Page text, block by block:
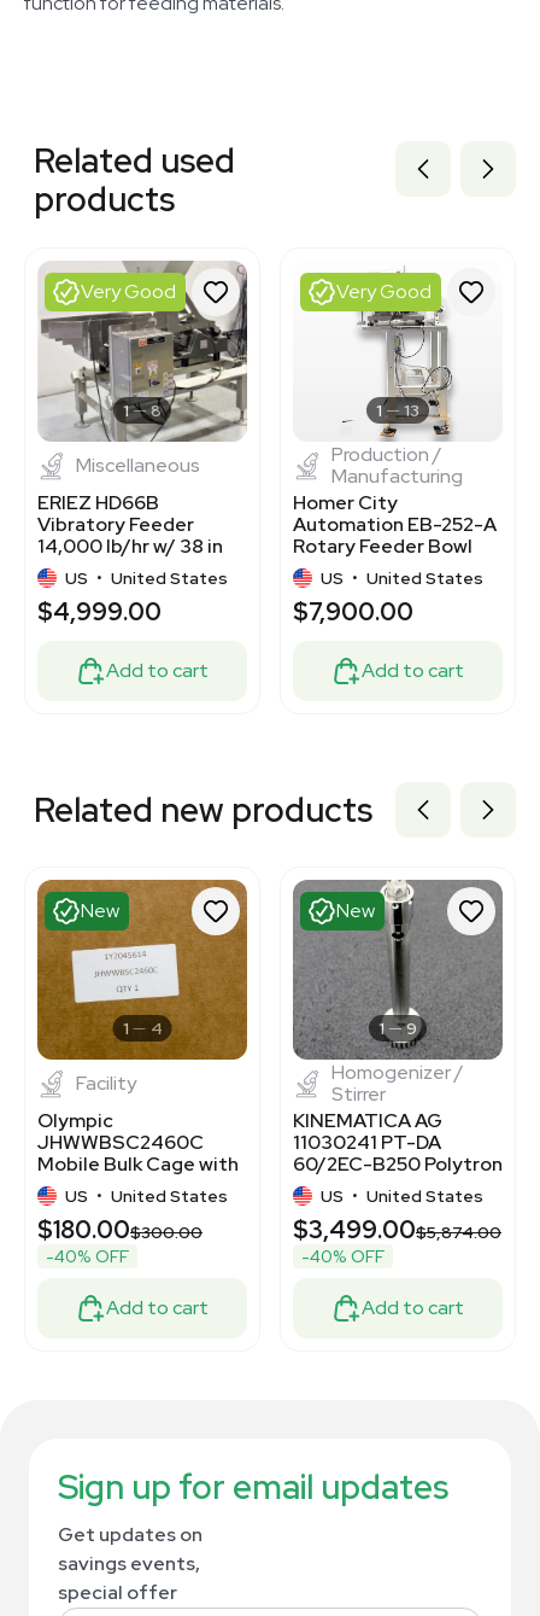
3377626
3320834077
1120466324
BB3362715
3377624
3375135
3377599
3372896
3368253
3362762
Related used
products
Very Good
1 8
Miscellaneous
ERIEZ HD66B
Vibratory Feeder
14,000 lb/hr w/ 38 in
Trough Length, 5 in
Height
US • United States
$4,999.00
Add to cart
Very Good
1 13
Production /
Manufacturing
Homer City
Automation EB-252-A
Rotary Feeder Bowl
Stainless Steel 220V
US • United States
$7,900.00
Add to cart
Related new products
New
1 4
Facility
Olympic
JHWWBSC2460C
Mobile Bulk Cage with
Casters
US • United States
$180.00$300.00
-40% OFF
Add to cart
New
1 9
Homogenizer /
Stirrer
KINEMATICA AG
11030241 PT-DA
60/2EC-B250 Polytron
PT6100 Homogenizer
System
US • United States
$3,499.00$5,874.00
-40% OFF
Add to cart
Sign up for email updates
Get updates on
savings events,
special offer